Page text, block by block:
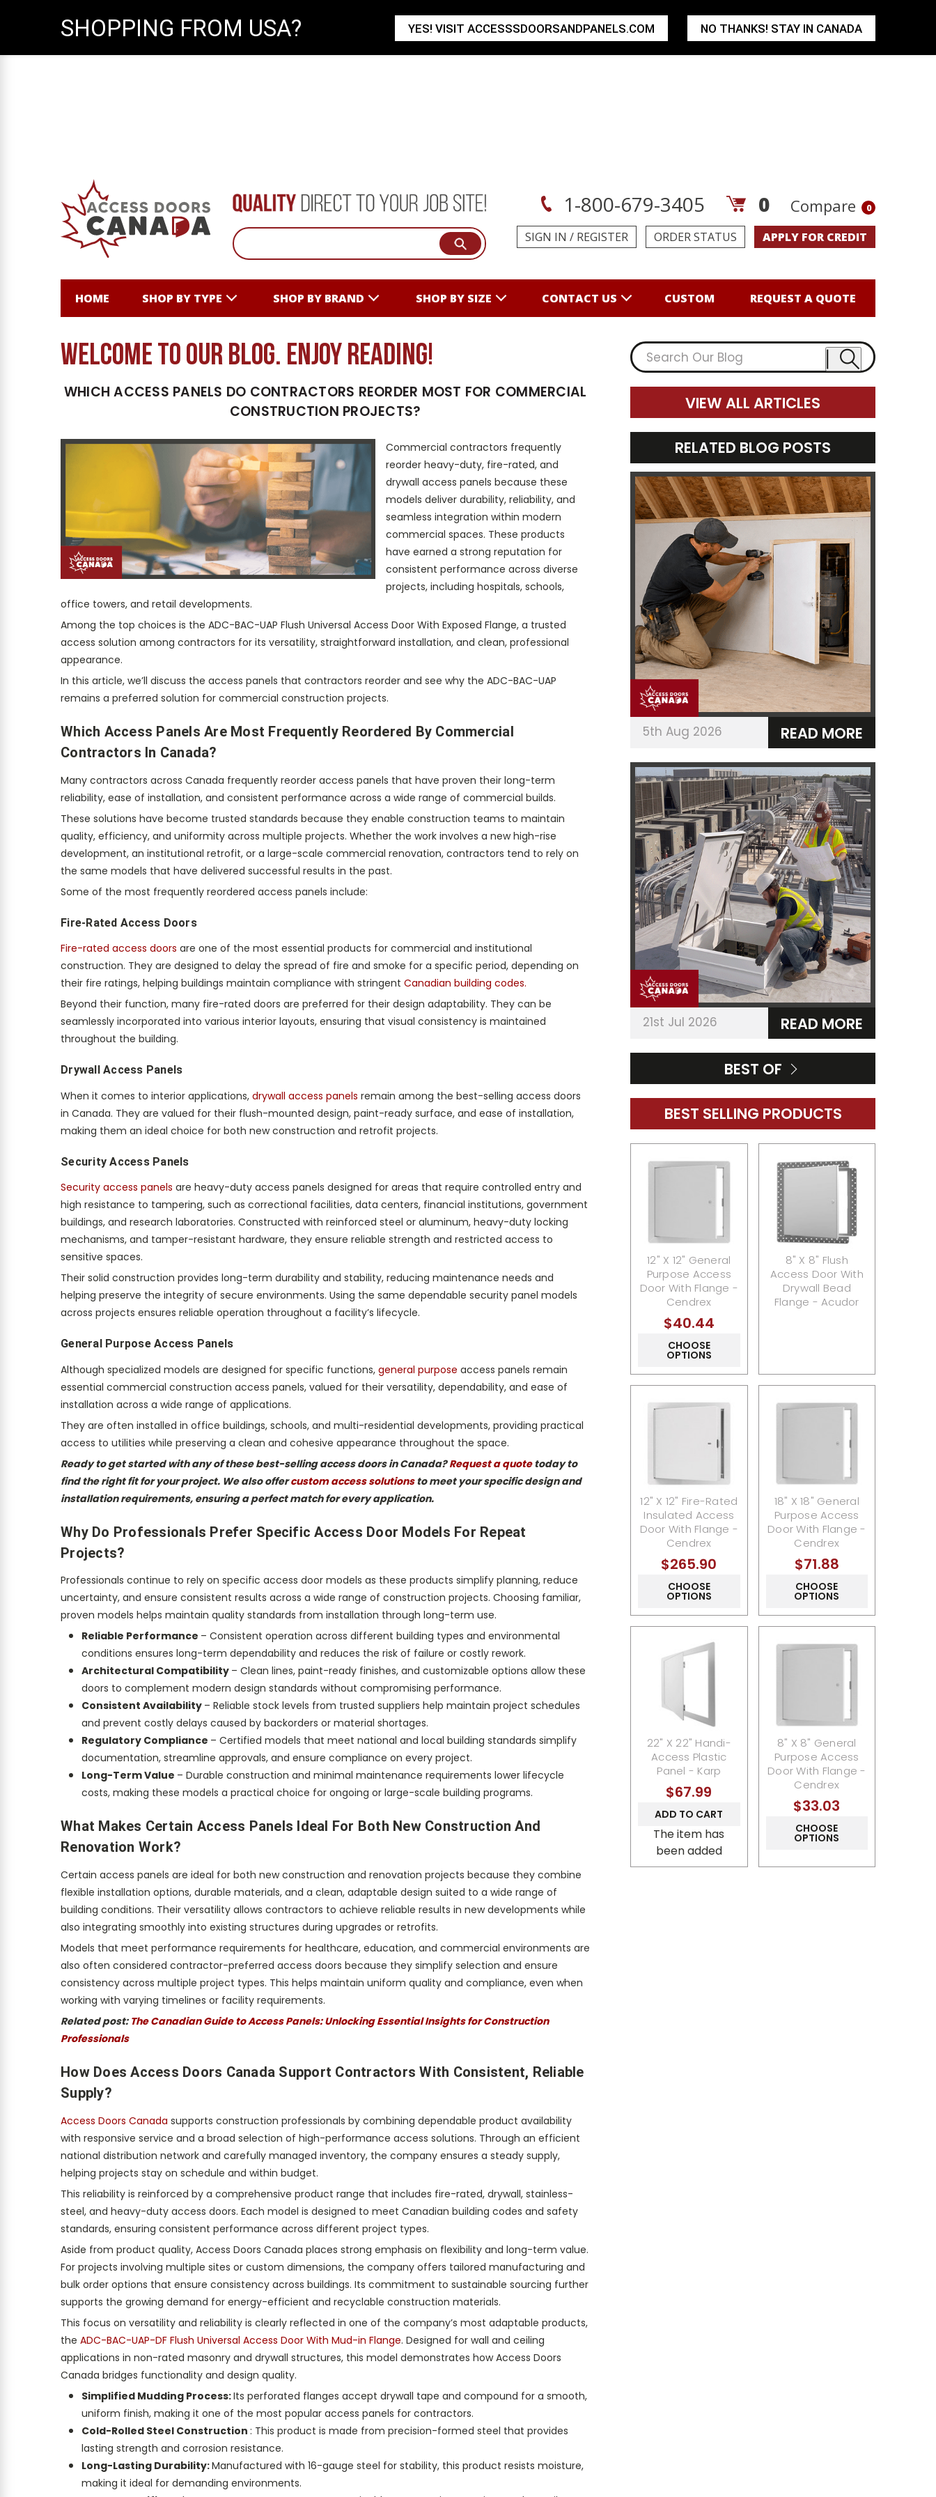
1-800-679-3405 0 Compare 0
SIGN IN / REGISTER ORDER STATUS APPLY FOR CREDIT
HOME SHOP BY TYPE SHOP BY BRAND SHOP BY SIZE CONTACT US CUSTOM REQUEST A QUOTE
VIEW ALL ARTICLES
RELATED BLOG POSTS
5th Aug 2026 READ MORE
21st Jul 2026 READ MORE
BEST OF
BEST SELLING PRODUCTS
12" X 12" General
Purpose Access
Door With Flange -
Cendrex
$40.44
CHOOSE
OPTIONS
8" X 8" Flush
Access Door With
Drywall Bead
Flange - Acudor
12" X 12" Fire-Rated
Insulated Access
Door With Flange -
Cendrex
$265.90
CHOOSE
OPTIONS
18" X 18" General
Purpose Access
Door With Flange -
Cendrex
$71.88
CHOOSE
OPTIONS
22" X 22" Handi-
Access Plastic
Panel - Karp
$67.99
ADD TO CART
The item has
been added
8" X 8" General
Purpose Access
Door With Flange -
Cendrex
$33.03
CHOOSE
OPTIONS
welcome to our blog. Enjoy reading!
WHICH ACCESS PANELS DO CONTRACTORS REORDER MOST FOR COMMERCIAL
CONSTRUCTION PROJECTS?
Commercial contractors frequently
reorder heavy-duty, fire-rated, and
drywall access panels because these
models deliver durability, reliability, and
seamless integration within modern
commercial spaces. These products
have earned a strong reputation for
consistent performance across diverse
projects, including hospitals, schools,
office towers, and retail developments.
Among the top choices is the ADC-BAC-UAP Flush Universal Access Door With Exposed Flange, a trusted
access solution among contractors for its versatility, straightforward installation, and clean, professional
appearance.
In this article, we’ll discuss the access panels that contractors reorder and see why the ADC-BAC-UAP
remains a preferred solution for commercial construction projects.
Which Access Panels Are Most Frequently Reordered By Commercial
Contractors In Canada?
Many contractors across Canada frequently reorder access panels that have proven their long-term
reliability, ease of installation, and consistent performance across a wide range of commercial builds.
These solutions have become trusted standards because they enable construction teams to maintain
quality, efficiency, and uniformity across multiple projects. Whether the work involves a new high-rise
development, an institutional retrofit, or a large-scale commercial renovation, contractors tend to rely on
the same models that have delivered successful results in the past.
Some of the most frequently reordered access panels include:
Fire-Rated Access Doors
Fire-rated access doors are one of the most essential products for commercial and institutional
construction. They are designed to delay the spread of fire and smoke for a specific period, depending on
their fire ratings, helping buildings maintain compliance with stringent Canadian building codes.
Beyond their function, many fire-rated doors are preferred for their design adaptability. They can be
seamlessly incorporated into various interior layouts, ensuring that visual consistency is maintained
throughout the building.
Drywall Access Panels
When it comes to interior applications, drywall access panels remain among the best-selling access doors
in Canada. They are valued for their flush-mounted design, paint-ready surface, and ease of installation,
making them an ideal choice for both new construction and retrofit projects.
Security Access Panels
Security access panels are heavy-duty access panels designed for areas that require controlled entry and
high resistance to tampering, such as correctional facilities, data centers, financial institutions, government
buildings, and research laboratories. Constructed with reinforced steel or aluminum, heavy-duty locking
mechanisms, and tamper-resistant hardware, they ensure reliable strength and restricted access to
sensitive spaces.
Their solid construction provides long-term durability and stability, reducing maintenance needs and
helping preserve the integrity of secure environments. Using the same dependable security panel models
across projects ensures reliable operation throughout a facility’s lifecycle.
General Purpose Access Panels
Although specialized models are designed for specific functions, general purpose access panels remain
essential commercial construction access panels, valued for their versatility, dependability, and ease of
installation across a wide range of applications.
They are often installed in office buildings, schools, and multi-residential developments, providing practical
access to utilities while preserving a clean and cohesive appearance throughout the space.
Ready to get started with any of these best-selling access doors in Canada?Request a quotetoday to
find the right fit for your project. We also offercustom access solutionsto meet your specific design and
installation requirements, ensuring a perfect match for every application.
Why Do Professionals Prefer Specific Access Door Models For Repeat
Projects?
Professionals continue to rely on specific access door models as these products simplify planning, reduce
uncertainty, and ensure consistent results across a wide range of construction projects. Choosing familiar,
proven models helps maintain quality standards from installation through long-term use.
Reliable Performance – Consistent operation across different building types and environmental
conditions ensures long-term dependability and reduces the risk of failure or costly rework.
Architectural Compatibility – Clean lines, paint-ready finishes, and customizable options allow these
doors to complement modern design standards without compromising performance.
Consistent Availability – Reliable stock levels from trusted suppliers help maintain project schedules
and prevent costly delays caused by backorders or material shortages.
Regulatory Compliance – Certified models that meet national and local building standards simplify
documentation, streamline approvals, and ensure compliance on every project.
Long-Term Value – Durable construction and minimal maintenance requirements lower lifecycle
costs, making these models a practical choice for ongoing or large-scale building programs.
What Makes Certain Access Panels Ideal For Both New Construction And
Renovation Work?
Certain access panels are ideal for both new construction and renovation projects because they combine
flexible installation options, durable materials, and a clean, adaptable design suited to a wide range of
building conditions. Their versatility allows contractors to achieve reliable results in new developments while
also integrating smoothly into existing structures during upgrades or retrofits.
Models that meet performance requirements for healthcare, education, and commercial environments are
also often considered contractor-preferred access doors because they simplify selection and ensure
consistency across multiple project types. This helps maintain uniform quality and compliance, even when
working with varying timelines or facility requirements.
Related post: The Canadian Guide to Access Panels: Unlocking Essential Insights for Construction
Professionals
How Does Access Doors Canada Support Contractors With Consistent, Reliable
Supply?
Access Doors Canada supports construction professionals by combining dependable product availability
with responsive service and a broad selection of high-performance access solutions. Through an efficient
national distribution network and carefully managed inventory, the company ensures a steady supply,
helping projects stay on schedule and within budget.
This reliability is reinforced by a comprehensive product range that includes fire-rated, drywall, stainless-
steel, and heavy-duty access doors. Each model is designed to meet Canadian building codes and safety
standards, ensuring consistent performance across different project types.
Aside from product quality, Access Doors Canada places strong emphasis on flexibility and long-term value.
For projects involving multiple sites or custom dimensions, the company offers tailored manufacturing and
bulk order options that ensure consistency across buildings. Its commitment to sustainable sourcing further
supports the growing demand for energy-efficient and recyclable construction materials.
This focus on versatility and reliability is clearly reflected in one of the company’s most adaptable products,
the ADC-BAC-UAP-DF Flush Universal Access Door With Mud-in Flange. Designed for wall and ceiling
applications in non-rated masonry and drywall structures, this model demonstrates how Access Doors
Canada bridges functionality and design quality.
Simplified Mudding Process:Its perforated flanges accept drywall tape and compound for a smooth,
uniform finish, making it one of the most popular access panels for contractors.
Cold-Rolled Steel Construction : This product is made from precision-formed steel that provides
lasting strength and corrosion resistance.
Long-Lasting Durability:Manufactured with 16-gauge steel for stability, this product resists moisture,
making it ideal for demanding environments.
SHOPPING FROM USA? YES! VISIT ACCESSSDOORSANDPANELS.COM NO THANKS! STAY IN CANADA